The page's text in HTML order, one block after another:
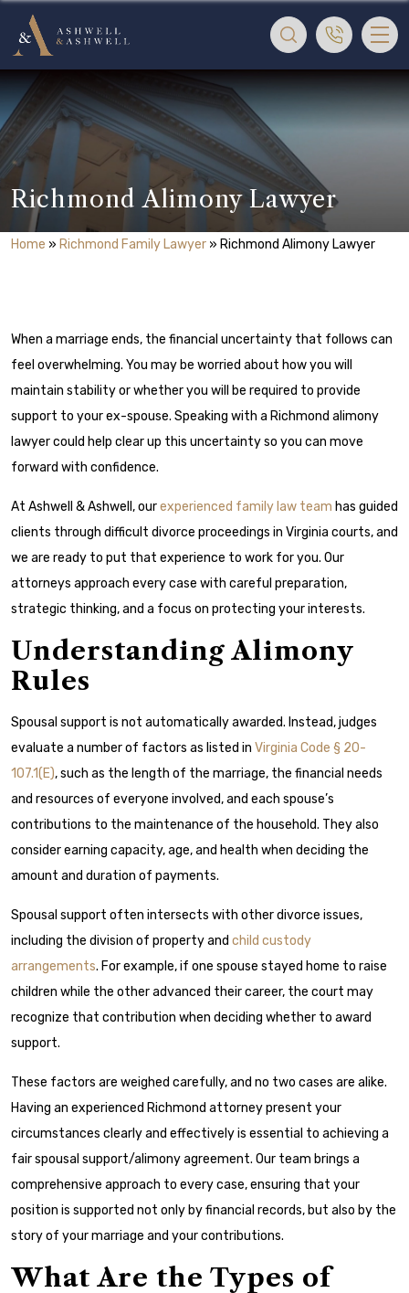
Richmond Alimony Lawyer
Home » Richmond Family Lawyer » Richmond Alimony Lawyer
When a marriage ends, the financial uncertainty that follows can
feel overwhelming. You may be worried about how you will
maintain stability or whether you will be required to provide
support to your ex-spouse. Speaking with a Richmond alimony
lawyer could help clear up this uncertainty so you can move
forward with confidence.
At Ashwell & Ashwell, ourexperienced family law team has guided
clients through difficult divorce proceedings in Virginia courts, and
we are ready to put that experience to work for you. Our
attorneys approach every case with careful preparation,
strategic thinking, and a focus on protecting your interests.
Understanding Alimony
Rules
Spousal support is not automatically awarded. Instead, judges
evaluate a number of factors as listed in Virginia Code § 20-
107.1(E), such as the length of the marriage, the financial needs
and resources of everyone involved, and each spouse’s
contributions to the maintenance of the household. They also
consider earning capacity, age, and health when deciding the
amount and duration of payments.
Spousal support often intersects with other divorce issues,
including the division of property and child custody
arrangements. For example, if one spouse stayed home to raise
children while the other advanced their career, the court may
recognize that contribution when deciding whether to award
support.
These factors are weighed carefully, and no two cases are alike.
Having an experienced Richmond attorney present your
circumstances clearly and effectively is essential to achieving a
fair spousal support/alimony agreement. Our team brings a
comprehensive approach to every case, ensuring that your
position is supported not only by financial records, but also by the
story of your marriage and your contributions.
What Are the Types of